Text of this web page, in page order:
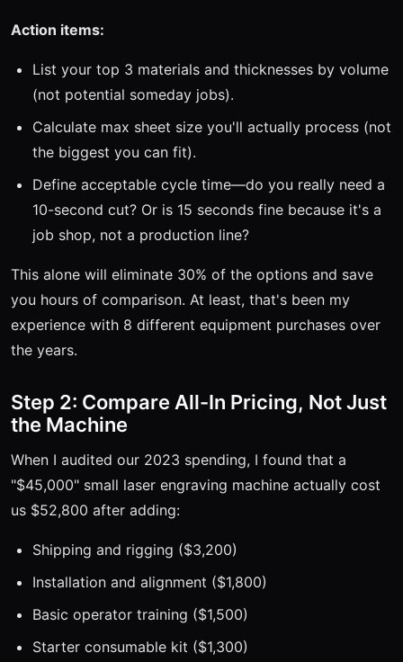
Action items:
List your top 3 materials and thicknesses by volume
(not potential someday jobs).
Calculate max sheet size you'll actually process (not
the biggest you can fit).
Define acceptable cycle time—do you really need a
10-second cut? Or is 15 seconds fine because it's a
job shop, not a production line?
This alone will eliminate 30% of the options and save
you hours of comparison. At least, that's been my
experience with 8 different equipment purchases over
the years.
Step 2: Compare All-In Pricing, Not Just
the Machine
When I audited our 2023 spending, I found that a
"$45,000" small laser engraving machine actually cost
us $52,800 after adding:
Shipping and rigging ($3,200)
Installation and alignment ($1,800)
Basic operator training ($1,500)
Starter consumable kit ($1,300)